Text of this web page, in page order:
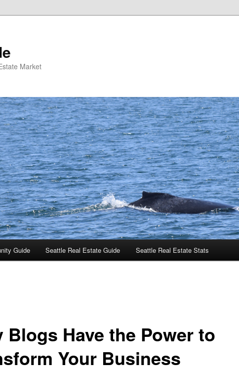
Market
Guide Seattle Real Estate Guide Seattle Real Estate Stats
Blogs Have the Power to
Your Business